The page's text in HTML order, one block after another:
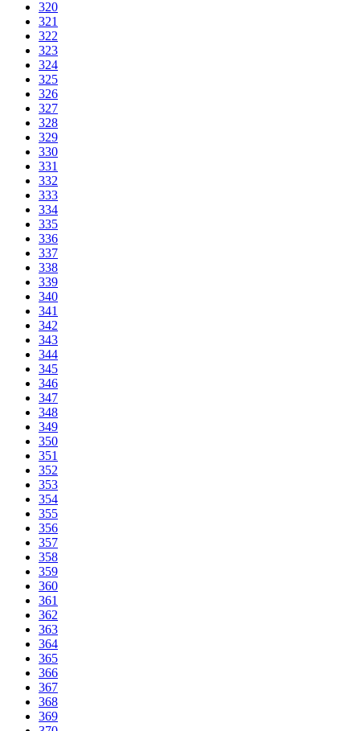
320
321
322
323
324
325
326
327
328
329
330
331
332
333
334
335
336
337
338
339
340
341
342
343
344
345
346
347
348
349
350
351
352
353
354
355
356
357
358
359
360
361
362
363
364
365
366
367
368
369